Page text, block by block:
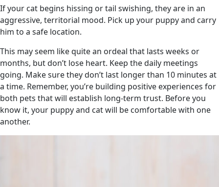
If your cat begins hissing or tail swishing, they are in an
aggressive, territorial mood. Pick up your puppy and carry
him to a safe location.
This may seem like quite an ordeal that lasts weeks or
months, but don’t lose heart. Keep the daily meetings
going. Make sure they don’t last longer than 10 minutes at
a time. Remember, you’re building positive experiences for
both pets that will establish long-term trust. Before you
know it, your puppy and cat will be comfortable with one
another.